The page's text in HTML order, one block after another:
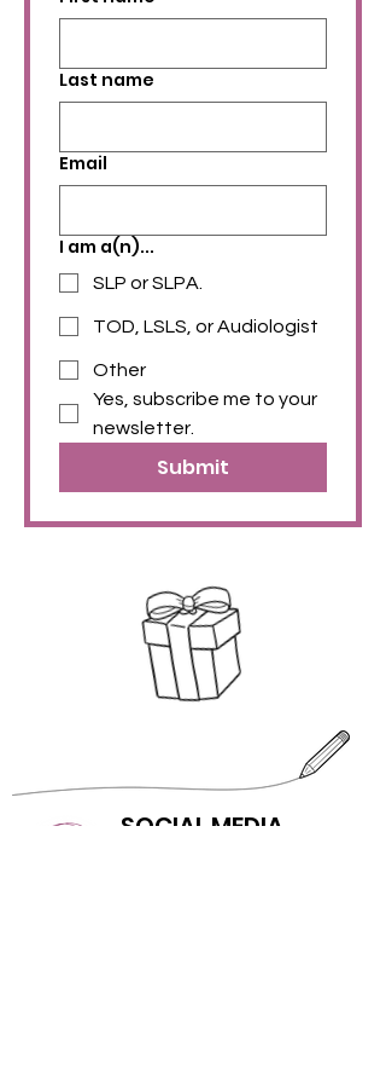
Last name
Email
I am a(n)...
SLP or SLPA.
TOD, LSLS, or Audiologist
Other
Yes, subscribe me to your
newsletter.
Submit
SOCIAL MEDIA